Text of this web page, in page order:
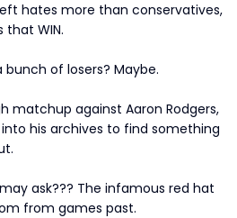
hates more than conservatives,
that WIN.
of losers? Maybe.
matchup against Aaron Rodgers,
his archives to find something
ask??? The infamous red hat
from games past.